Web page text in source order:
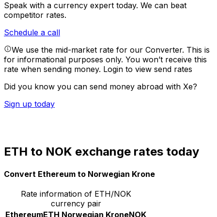
Speak with a currency expert today. We can beat
competitor rates.
Schedule a call
We use the mid-market rate for our Converter. This is
for informational purposes only. You won’t receive this
rate when sending money. Login to view send rates
Did you know you can send money abroad with Xe?
Sign up today
ETH to NOK exchange rates today
Convert Ethereum to Norwegian Krone
Rate information of ETH/NOK
currency pair
EthereumETH Norwegian KroneNOK